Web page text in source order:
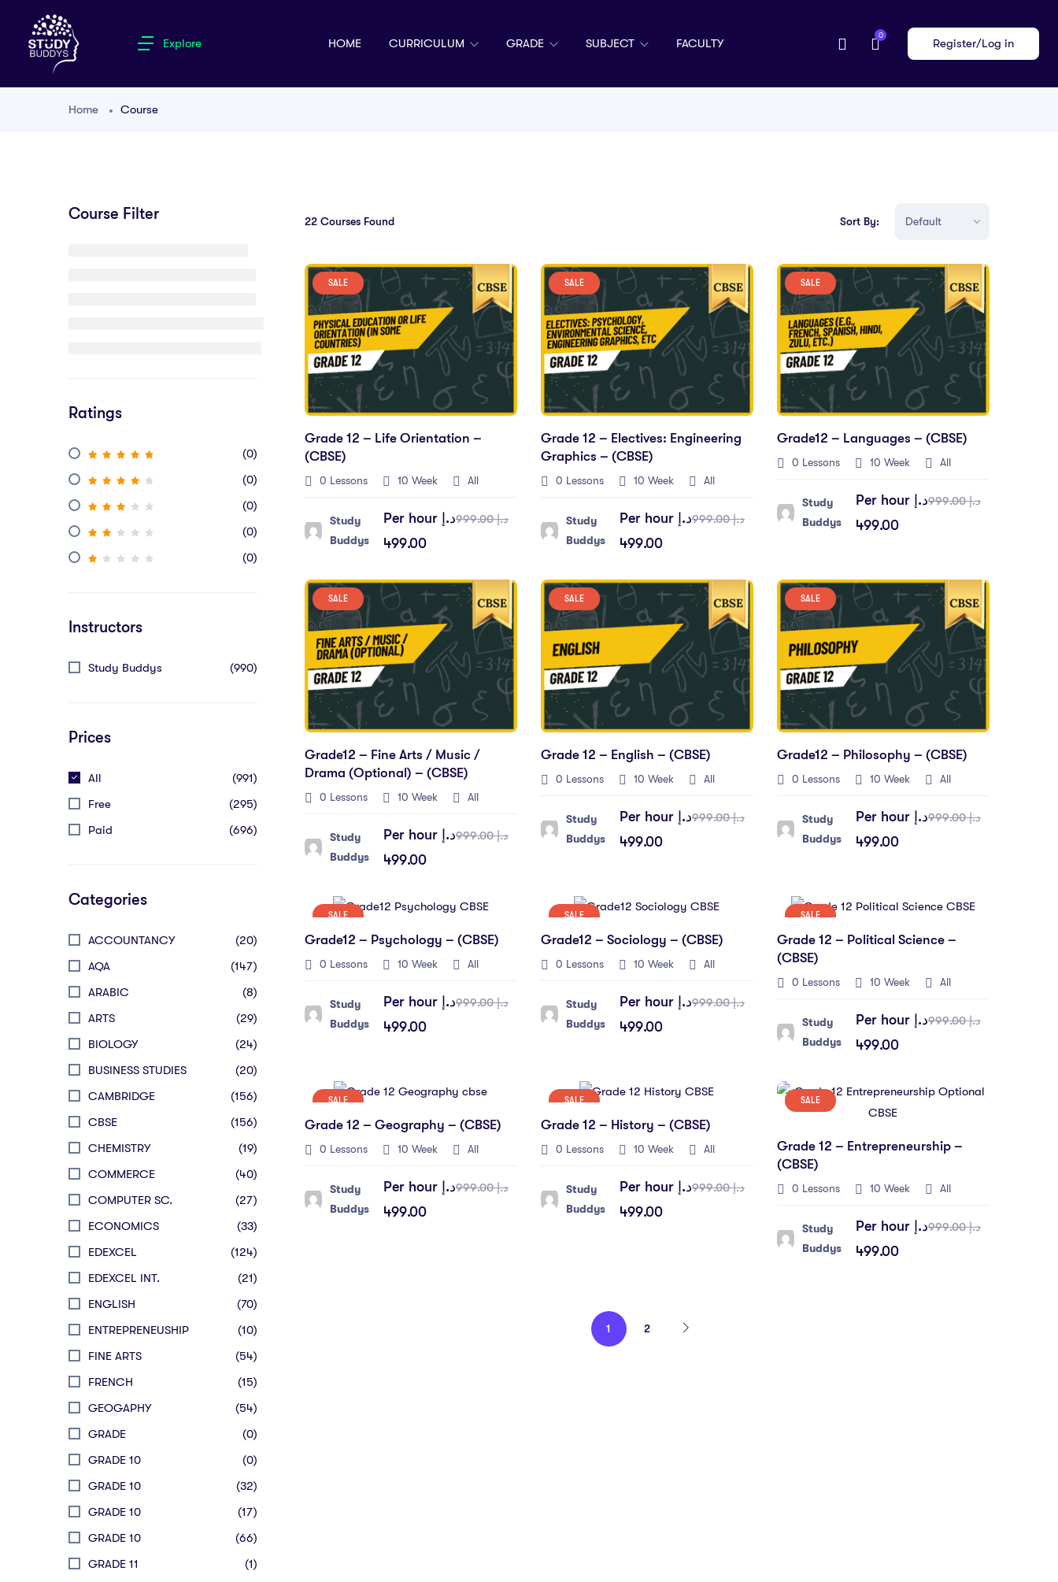
Explore HOME CURRICULUM GRADE SUBJECT FACULTY
0
Register/Log in
Home Course
Course Filter
Ratings
(0)
(0)
(0)
(0)
(0)
Instructors
Study Buddys (990)
Prices
All
(991)
Free
(295)
Paid
(696)
Categories
ACCOUNTANCY
(20)
AQA
(147)
ARABIC
(8)
ARTS
(29)
BIOLOGY
(24)
BUSINESS STUDIES
(20)
CAMBRIDGE
(156)
CBSE
(156)
CHEMISTRY
(19)
COMMERCE
(40)
COMPUTER SC.
(27)
ECONOMICS
(33)
EDEXCEL
(124)
EDEXCEL INT.
(21)
ENGLISH
(70)
ENTREPRENEUSHIP
(10)
FINE ARTS
(54)
FRENCH
(15)
GEOGAPHY
(54)
GRADE
(0)
GRADE 10
(0)
GRADE 10
(32)
GRADE 10
(17)
GRADE 10
(66)
GRADE 11
(1)
22 Courses Found Sort By:
SALE
Grade 12 – Life Orientation –
(CBSE)
0 Lessons 10 Week All
Study
Buddys
Per hour د.إ 999.00
د.إ
499.00
SALE
Grade 12 – Electives: Engineering
Graphics – (CBSE)
0 Lessons 10 Week All
Study
Buddys
Per hour د.إ 999.00
د.إ
499.00
SALE
Grade12 – Languages – (CBSE)
0 Lessons 10 Week All
Study
Buddys
Per hour د.إ 999.00
د.إ
499.00
SALE
Grade12 – Fine Arts / Music /
Drama (optional) – (CBSE)
0 Lessons 10 Week All
Study
Buddys
Per hour د.إ 999.00
د.إ
499.00
SALE
Grade 12 – English – (CBSE)
0 Lessons 10 Week All
Study
Buddys
Per hour د.إ 999.00
د.إ
499.00
SALE
Grade12 – Philosophy – (CBSE)
0 Lessons 10 Week All
Study
Buddys
Per hour د.إ 999.00
د.إ
499.00
SALE
Grade12 – Psychology – (CBSE)
0 Lessons 10 Week All
Study
Buddys
Per hour د.إ 999.00
د.إ
499.00
SALE
Grade12 – Sociology – (CBSE)
0 Lessons 10 Week All
Study
Buddys
Per hour د.إ 999.00
د.إ
499.00
SALE
Grade 12 – Political Science –
(CBSE)
0 Lessons 10 Week All
Study
Buddys
Per hour د.إ 999.00
د.إ
499.00
SALE
Grade 12 – Geography – (CBSE)
0 Lessons 10 Week All
Study
Buddys
Per hour د.إ 999.00
د.إ
499.00
SALE
Grade 12 – History – (CBSE)
0 Lessons 10 Week All
Study
Buddys
Per hour د.إ 999.00
د.إ
499.00
SALE
Grade 12 – Entrepreneurship –
(CBSE)
0 Lessons 10 Week All
Study
Buddys
Per hour د.إ 999.00
د.إ
499.00
1 2